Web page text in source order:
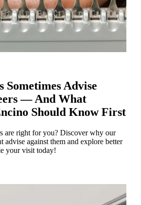
Sometimes Advise
— And What
Should Know First
are right for you? Discover why our
advise against them and explore better
your visit today!